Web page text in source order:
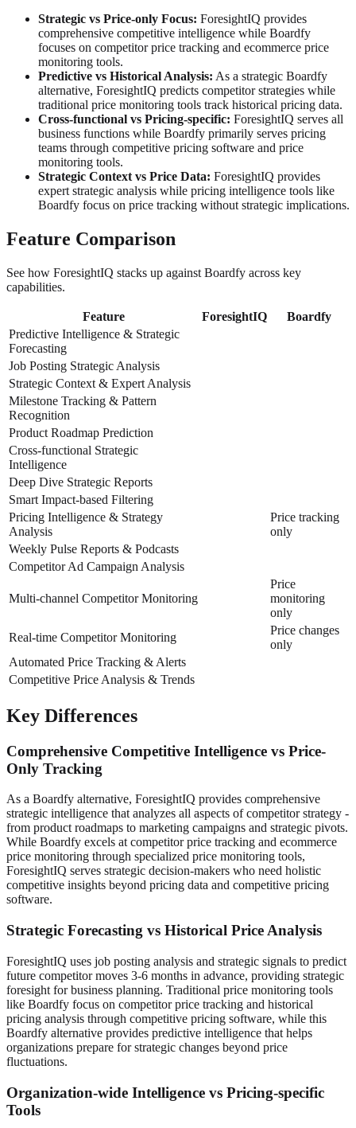
Strategic vs Price-only Focus: ForesightIQ provides
comprehensive competitive intelligence while Boardfy
focuses on competitor price tracking and ecommerce price
monitoring tools.
Predictive vs Historical Analysis: As a strategic Boardfy
alternative, ForesightIQ predicts competitor strategies while
traditional price monitoring tools track historical pricing data.
Cross-functional vs Pricing-specific: ForesightIQ serves all
business functions while Boardfy primarily serves pricing
teams through competitive pricing software and price
monitoring tools.
Strategic Context vs Price Data: ForesightIQ provides
expert strategic analysis while pricing intelligence tools like
Boardfy focus on price tracking without strategic implications.
Feature Comparison
See how ForesightIQ stacks up against Boardfy across key
capabilities.
Feature ForesightIQ
Boardfy
Predictive Intelligence & Strategic
Forecasting
Job Posting Strategic Analysis
Strategic Context & Expert Analysis
Milestone Tracking & Pattern
Recognition
Product Roadmap Prediction
Cross-functional Strategic
Intelligence
Deep Dive Strategic Reports
Smart Impact-based Filtering
Pricing Intelligence & Strategy
Analysis
Price tracking
only
Weekly Pulse Reports & Podcasts
Competitor Ad Campaign Analysis
Multi-channel Competitor Monitoring
Price
monitoring
only
Real-time Competitor Monitoring
Price changes
only
Automated Price Tracking & Alerts
Competitive Price Analysis & Trends
Key Differences
Comprehensive Competitive Intelligence vs Price-
Only Tracking
As a Boardfy alternative, ForesightIQ provides comprehensive
strategic intelligence that analyzes all aspects of competitor strategy -
from product roadmaps to marketing campaigns and strategic pivots.
While Boardfy excels at competitor price tracking and ecommerce
price monitoring through specialized price monitoring tools,
ForesightIQ serves strategic decision-makers who need holistic
competitive insights beyond pricing data and competitive pricing
software.
Strategic Forecasting vs Historical Price Analysis
ForesightIQ uses job posting analysis and strategic signals to predict
future competitor moves 3-6 months in advance, providing strategic
foresight for business planning. Traditional price monitoring tools
like Boardfy focus on competitor price tracking and historical
pricing analysis through competitive pricing software, while this
Boardfy alternative provides predictive intelligence that helps
organizations prepare for strategic changes beyond price
fluctuations.
Organization-wide Intelligence vs Pricing-specific
Tools